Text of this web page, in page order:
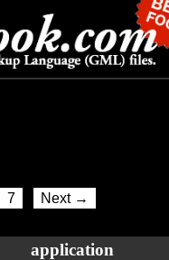
7 Next →
application